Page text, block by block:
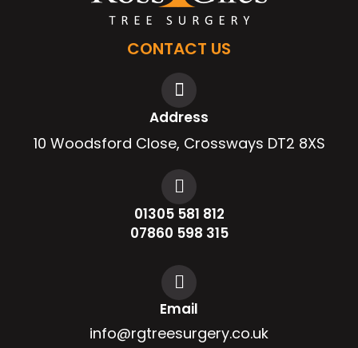
CONTACT US
Address
10 Woodsford Close, Crossways DT2 8XS
01305 581 812
07860 598 315
Email
info@rgtreesurgery.co.uk